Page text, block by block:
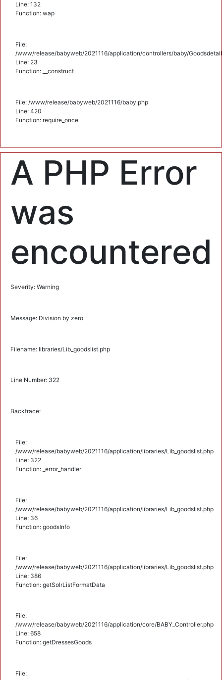
Line: 132
Function: wap
File:
/www/release/babyweb/2021116/application/controllers/baby/
Line: 23
Function: __construct
File: /www/release/babyweb/2021116/baby.php
Line: 420
Function: require_once
A PHP Error
was
encountered
Severity: Warning
Message: Division by zero
Filename: libraries/Lib_goodslist.php
Line Number: 322
Backtrace:
File:
/www/release/babyweb/2021116/application/libraries/Lib_goodslist.php
Line: 322
Function: _error_handler
File:
/www/release/babyweb/2021116/application/libraries/Lib_goodslist.php
Line: 36
Function: goodsInfo
File:
/www/release/babyweb/2021116/application/libraries/Lib_goodslist.php
Line: 386
Function: getSolrListFormatData
File:
/www/release/babyweb/2021116/application/core/BABY_Controller.php
Line: 658
Function: getDressesGoods
File: